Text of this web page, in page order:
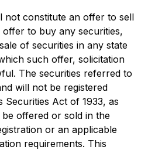
not constitute an offer to sell
to buy any securities,
of securities in any state
such offer, solicitation
The securities referred to
will not be registered
Securities Act of 1933, as
offered or sold in the
or an applicable
requirements. This